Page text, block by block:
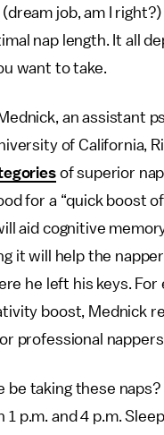
(dream job, am I
nap length. It all
want to take.
an assistant
of California,
of superior
for a “quick boost
aid cognitive
it will help the
he left his keys. For
boost, Mednick
professional nappers
be taking these naps?
p.m. and 4 p.m.